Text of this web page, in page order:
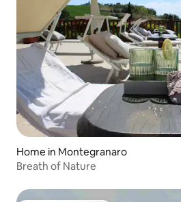
Home in Montegranaro
Breath of Nature